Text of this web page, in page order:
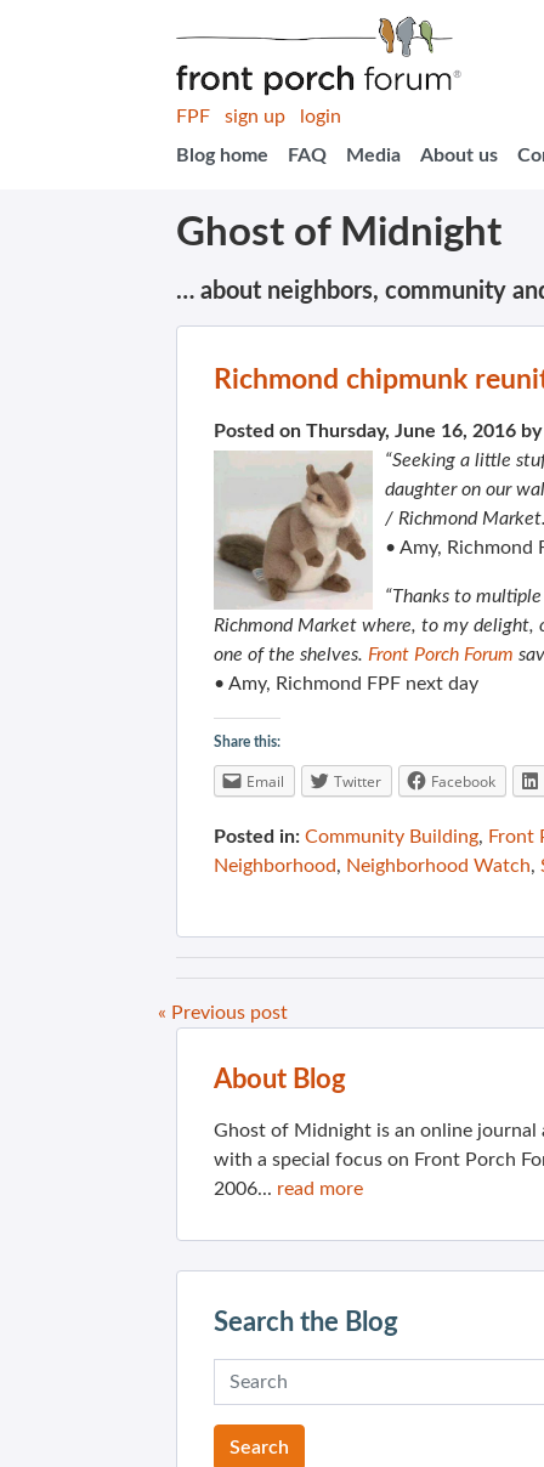
FPF sign up
login
Blog home
FAQ Media About us
Ghost of Midnight
… about neighbors, community
Richmond chipmunk
Posted on Thursday, June 16, 2016
“Seeking a little
daughter on our
/ Richmond
• Amy, Richmond
“Thanks to
Richmond Market where, to my
one of the shelves. Front Porch Forum
• Amy, Richmond FPF next day
Share this:
Email Twitter Facebook
Posted in: Community Building, Front
Neighborhood, Neighborhood Watch,
« Previous post
About Blog
Ghost of Midnight is an online
with a special focus on Front Porch
2006... read more
Search the Blog